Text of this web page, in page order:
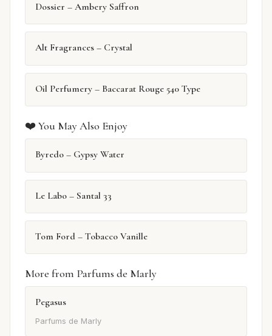
Dossier – Ambery Saffron
Alt Fragrances – Crystal
Oil Perfumery – Baccarat Rouge 540 Type
❤️ You May Also Enjoy
Byredo – Gypsy Water
Le Labo – Santal 33
Tom Ford – Tobacco Vanille
More from Parfums de Marly
Pegasus
Parfums de Marly